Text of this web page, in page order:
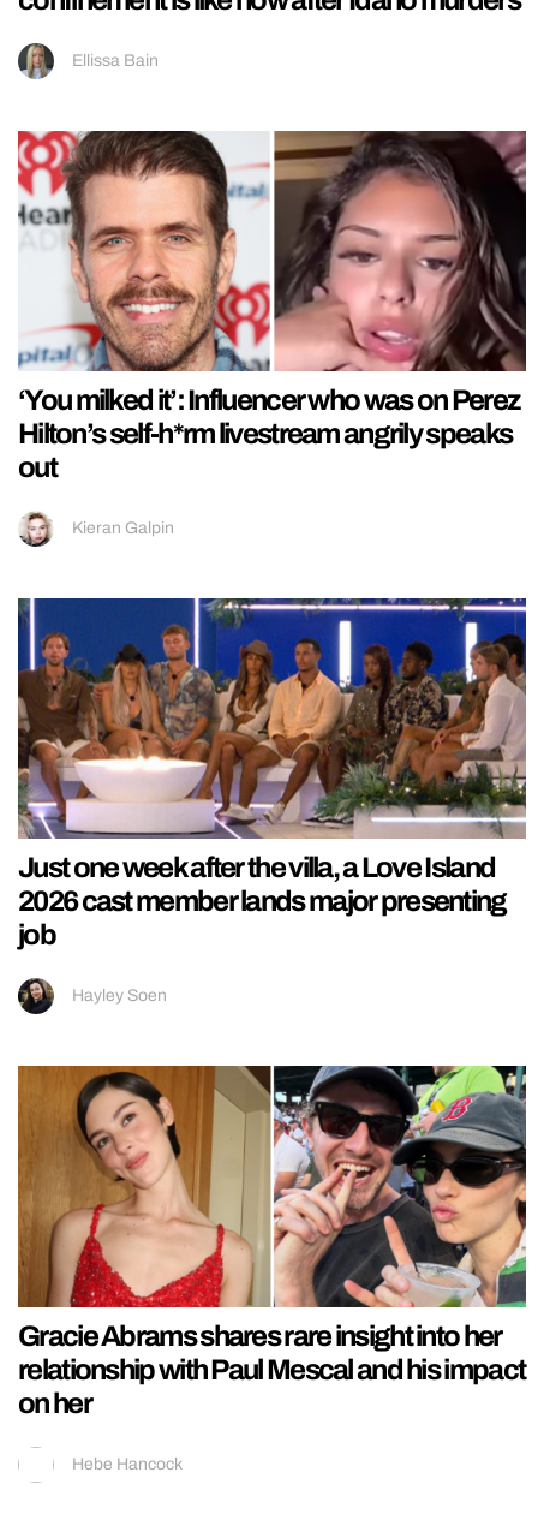
Ellissa Bain
‘You milked it’: Influencer who was on Perez
Hilton’s self-h*rm livestream angrily speaks
out
Kieran Galpin
Just one week after the villa, a Love Island
2026 cast member lands major presenting
job
Hayley Soen
Gracie Abrams shares rare insight into her
relationship with Paul Mescal and his impact
on her
Hebe Hancock